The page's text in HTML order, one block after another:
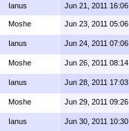
Ianus Jun 21, 2011 16:06
Moshe Jun 23, 2011 05:06
Ianus Jun 24, 2011 07:06
Moshe Jun 26, 2011 08:14
Ianus Jun 28, 2011 17:03
Moshe Jun 29, 2011 09:26
Ianus Jun 30, 2011 10:30